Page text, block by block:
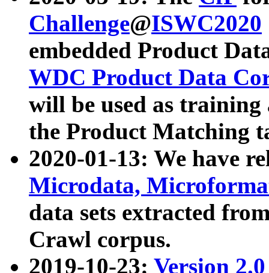
Challenge@ISWC2020
embedded Product
WDC Product Data
will be used as
the Product Matching
2020-01-13: We have
Microdata,
data sets extracted
Crawl corpus.
2019-10-23: Version 2.0